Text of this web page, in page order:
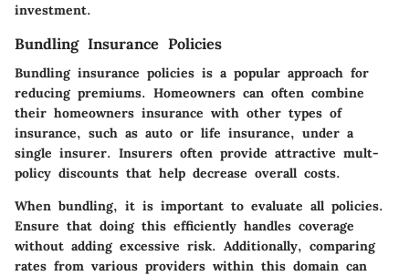
investment.
Bundling Insurance Policies
Bundling insurance policies is a popular approach for
reducing premiums. Homeowners can often combine
their homeowners insurance with other types of
insurance, such as auto or life insurance, under a
single insurer. Insurers often provide attractive mult-
policy discounts that help decrease overall costs.
When bundling, it is important to evaluate all policies.
Ensure that doing this efficiently handles coverage
without adding excessive risk. Additionally, comparing
rates from various providers within this domain can